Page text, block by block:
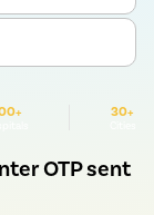
30+
OTP sent